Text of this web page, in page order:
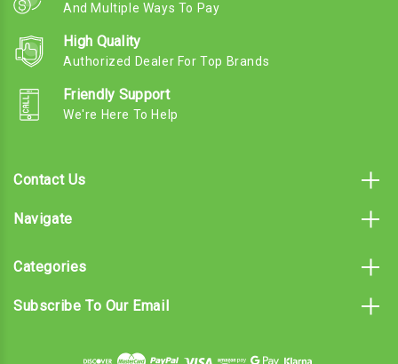
And Multiple Ways To Pay
High Quality
Authorized Dealer For Top Brands
Friendly Support
We're Here To Help
Contact Us
Navigate
Categories
Subscribe To Our Email